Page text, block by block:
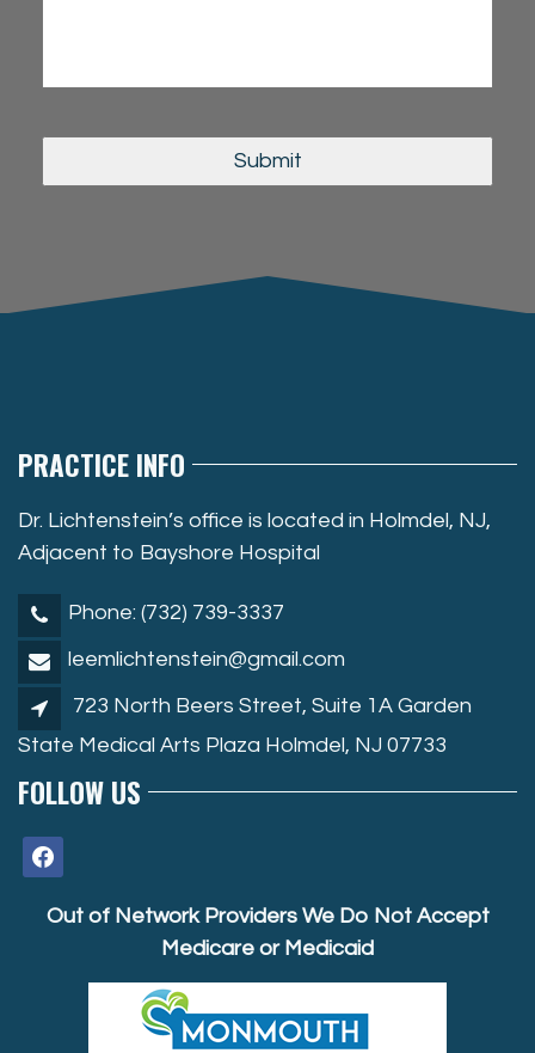
PRACTICE INFO
Dr. Lichtenstein’s office is located in Holmdel, NJ,
Adjacent to Bayshore Hospital
Phone: (732) 739-3337
leemlichtenstein@gmail.com
723 North Beers Street, Suite 1A Garden
State Medical Arts Plaza Holmdel, NJ 07733
FOLLOW US
facebook
Out of Network Providers We Do Not Accept
Medicare or Medicaid